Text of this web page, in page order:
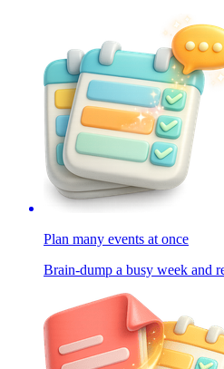
Plan many events at once
Brain-dump a busy week and